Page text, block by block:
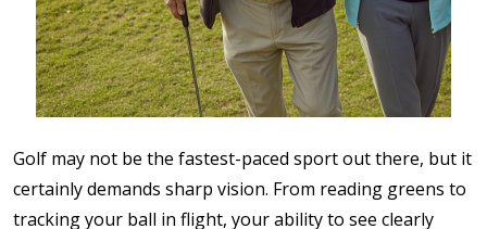
Golf may not be the fastest-paced sport out there, but it
certainly demands sharp vision. From reading greens to
tracking your ball in flight, your ability to see clearly